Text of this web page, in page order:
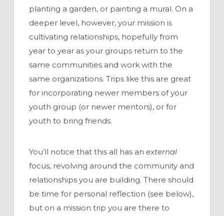
planting a garden, or painting a mural. On a
deeper level, however, your mission is
cultivating relationships, hopefully from
year to year as your groups return to the
same communities and work with the
same organizations. Trips like this are great
for incorporating newer members of your
youth group (or newer mentors), or for
youth to bring friends.
You’ll notice that this all has an external
focus, revolving around the community and
relationships you are building. There should
be time for personal reflection (see below),
but on a mission trip you are there to